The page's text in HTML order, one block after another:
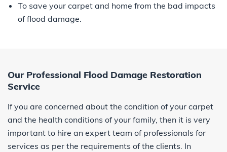
To save your carpet and home from the bad impacts
of flood damage.
Our Professional Flood Damage Restoration
Service
If you are concerned about the condition of your carpet
and the health conditions of your family, then it is very
important to hire an expert team of professionals for
services as per the requirements of the clients. In